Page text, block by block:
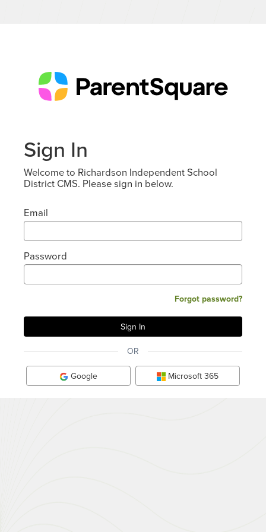
Sign In
Welcome to Richardson Independent School
District CMS. Please sign in below.
Email
Password
Forgot password?
OR
Google Microsoft 365